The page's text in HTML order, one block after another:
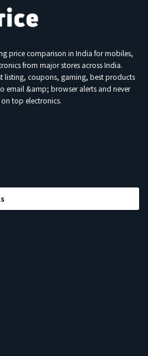
price comparison in India for mobiles,
from major stores across India.
listing, coupons, gaming, best products
email &amp; browser alerts and never
top electronics.